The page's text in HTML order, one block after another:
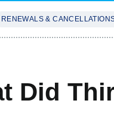
RENEWALS &
Did